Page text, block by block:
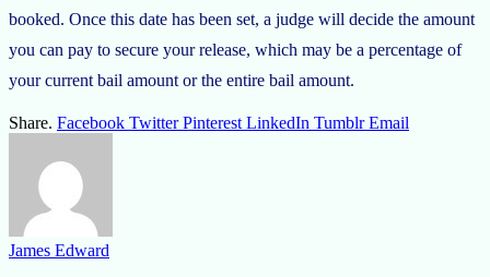
booked. Once this date has been set, a judge will decide the amount
you can pay to secure your release, which may be a percentage of
your current bail amount or the entire bail amount.
Share. Facebook Twitter Pinterest LinkedIn Tumblr Email
James Edward